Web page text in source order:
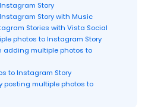
Story
Story with Music
Stories with Vista Social
photos to Instagram Story
adding multiple photos to
to Instagram Story
posting multiple photos to